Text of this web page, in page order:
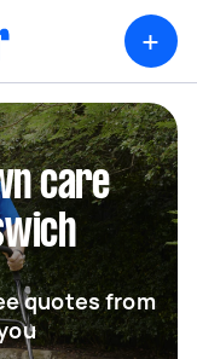
+
care
quotes from